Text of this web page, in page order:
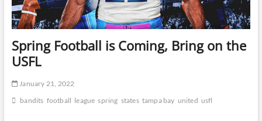
Spring Football is Coming, Bring on the
USFL
January 21, 2022
bandits football league spring states tampa bay united usfl